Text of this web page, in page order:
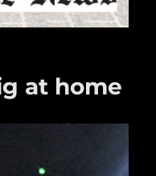
at home